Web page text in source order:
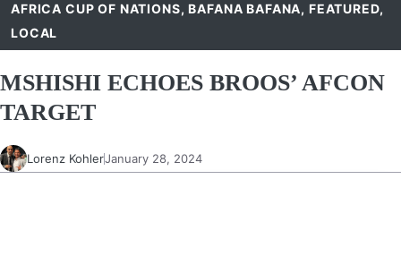
AFRICA CUP OF NATIONS,BAFANA BAFANA, FEATURED,
LOCAL
MSHISHI ECHOES BROOS’ AFCON
TARGET
Lorenz KohlerJanuary 28, 2024